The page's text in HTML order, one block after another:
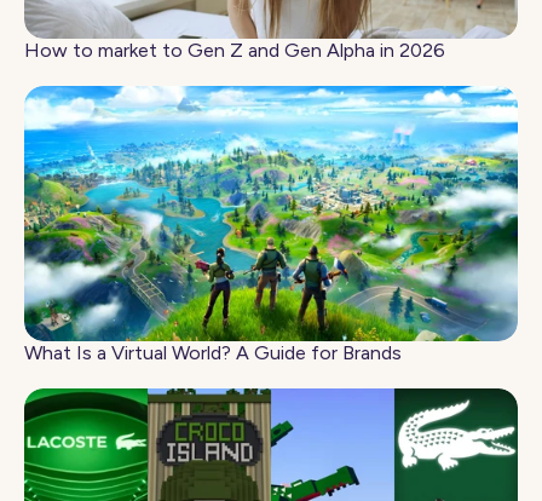
How to market to Gen Z and Gen Alpha in 2026
What Is a Virtual World? A Guide for Brands